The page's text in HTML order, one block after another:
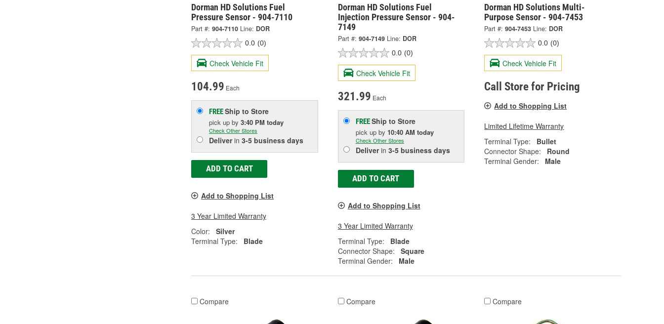
Dorman HD Solutions Fuel
Pressure Sensor - 904-7110
Part #: 904-7110 Line: DOR
0.0 (0)
Check Vehicle Fit
104.99 Each
FREEShip to Store
pick up by 3:40 PM today
Check Other Stores
Deliverin 3-5 business days
ADD TO CART
Add to Shopping List
3 Year Limited Warranty
Color:
Silver
Terminal Type:
Blade
Dorman HD Solutions Fuel
Injection Pressure Sensor - 904-
7149
Part #: 904-7149 Line: DOR
0.0 (0)
Check Vehicle Fit
321.99 Each
FREEShip to Store
pick up by 10:40 AM today
Check Other Stores
Deliverin 3-5 business days
ADD TO CART
Add to Shopping List
3 Year Limited Warranty
Terminal Type:
Blade
Connector Shape:
Square
Terminal Gender:
Male
Dorman HD Solutions Multi-
Purpose Sensor - 904-7453
Part #: 904-7453 Line: DOR
0.0 (0)
Check Vehicle Fit
Call Store for Pricing
Add to Shopping List
Limited Lifetime Warranty
Terminal Type:
Bullet
Connector Shape:
Round
Terminal Gender:
Male
Compare Compare Compare